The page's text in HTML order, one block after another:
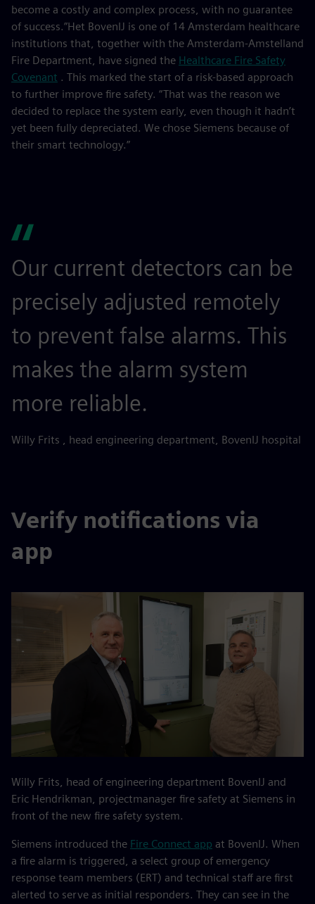
become a costly and complex process, with no guarantee
of success.”Het BovenIJ is one of 14 Amsterdam healthcare
institutions that, together with the Amsterdam-Amstelland
Fire Department, have signed the Healthcare Fire Safety
Covenant . This marked the start of a risk-based approach
to further improve fire safety. “That was the reason we
decided to replace the system early, even though it hadn’t
yet been fully depreciated. We chose Siemens because of
their smart technology.”
Our current detectors can be
precisely adjusted remotely
to prevent false alarms. This
makes the alarm system
more reliable.
Willy Frits , head engineering department, BovenIJ hospital
Verify notifications via
app
Willy Frits, head of engineering department BovenIJ and
Eric Hendrikman, projectmanager fire safety at Siemens in
front of the new fire safety system.
Siemens introduced the Fire Connect app at BovenIJ. When
a fire alarm is triggered, a select group of emergency
response team members (ERT) and technical staff are first
alerted to serve as initial responders. They can see in the